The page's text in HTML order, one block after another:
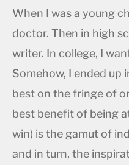
When I was a young
doctor. Then in high
writer. In college, I
Somehow, I ended up
best on the fringe of
best benefit of being
win) is the gamut of
and in turn, the